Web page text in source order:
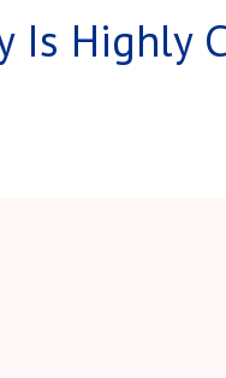
Is Highly